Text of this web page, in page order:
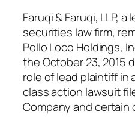
Faruqi & Faruqi, LLP,
securities law firm,
Pollo Loco Holdings,
the October 23, 2015
role of lead plaintiff in
class action lawsuit
Company and certain